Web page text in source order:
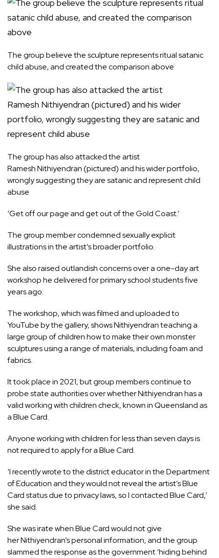
The group believe the sculpture represents ritual satanic
child abuse, and created the comparison above
The group has also attacked the artist
Ramesh Nithiyendran (pictured) and his wider portfolio,
wrongly suggesting they are satanic and represent child
abuse
‘Get off our page and get out of the Gold Coast.’
The group member condemned sexually explicit
illustrations in the artist’s broader portfolio.
She also raised outlandish concerns over a one-day art
workshop he delivered for primary school students five
years ago.
The workshop, which was filmed and uploaded to
YouTube by the gallery, shows Nithiyendran teaching a
large group of children how to make their own monster
sculptures using a range of materials, including foam and
fabrics.
It took place in 2021, but group members continue to
probe state authorities over whether Nithiyendran has a
valid working with children check, known in Queensland as
a Blue Card.
Anyone working with children for less than seven days is
not required to apply for a Blue Card.
‘I recently wrote to the district educator in the Department
of Education and they would not reveal the artist’s Blue
Card status due to privacy laws, so I contacted Blue Card,’
she said.
She was irate when Blue Card would not give
her Nithiyendran’s personal information, and the group
slammed the response as the government ‘hiding behind